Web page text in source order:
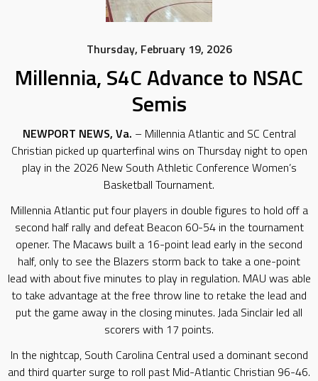
Thursday, February 19, 2026
Millennia, S4C Advance to NSAC
Semis
NEWPORT NEWS, Va. – Millennia Atlantic and SC Central
Christian picked up quarterfinal wins on Thursday night to open
play in the 2026 New South Athletic Conference Women’s
Basketball Tournament.
Millennia Atlantic put four players in double figures to hold off a
second half rally and defeat Beacon 60-54 in the tournament
opener. The Macaws built a 16-point lead early in the second
half, only to see the Blazers storm back to take a one-point
lead with about five minutes to play in regulation. MAU was able
to take advantage at the free throw line to retake the lead and
put the game away in the closing minutes. Jada Sinclair led all
scorers with 17 points.
In the nightcap, South Carolina Central used a dominant second
and third quarter surge to roll past Mid-Atlantic Christian 96-46.